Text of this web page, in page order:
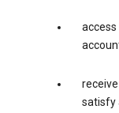
satisfy